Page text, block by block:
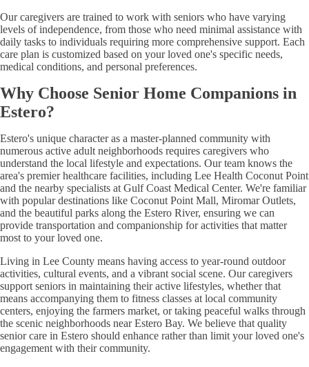
Our caregivers are trained to work with seniors who have varying
levels of independence, from those who need minimal assistance with
daily tasks to individuals requiring more comprehensive support. Each
care plan is customized based on your loved one's specific needs,
medical conditions, and personal preferences.
Why Choose Senior Home Companions in
Estero?
Estero's unique character as a master-planned community with
numerous active adult neighborhoods requires caregivers who
understand the local lifestyle and expectations. Our team knows the
area's premier healthcare facilities, including Lee Health Coconut Point
and the nearby specialists at Gulf Coast Medical Center. We're familiar
with popular destinations like Coconut Point Mall, Miromar Outlets,
and the beautiful parks along the Estero River, ensuring we can
provide transportation and companionship for activities that matter
most to your loved one.
Living in Lee County means having access to year-round outdoor
activities, cultural events, and a vibrant social scene. Our caregivers
support seniors in maintaining their active lifestyles, whether that
means accompanying them to fitness classes at local community
centers, enjoying the farmers market, or taking peaceful walks through
the scenic neighborhoods near Estero Bay. We believe that quality
senior care in Estero should enhance rather than limit your loved one's
engagement with their community.